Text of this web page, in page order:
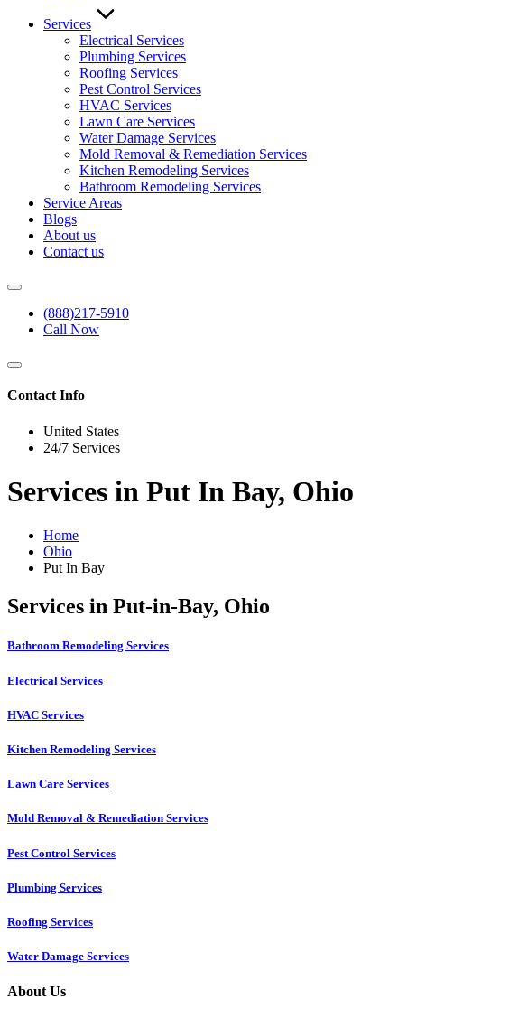
Services
Electrical Services
Plumbing Services
Roofing Services
Pest Control Services​
HVAC Services
Lawn Care Services
Water Damage Services
Mold Removal & Remediation Services
Kitchen Remodeling Services​
Bathroom Remodeling Services
Service Areas
Blogs
About us
Contact us
(888)217-5910
Call Now
Contact Info
United States
24/7 Services
Services in Put In Bay, Ohio
Home
Ohio
Put In Bay
Services in Put-in-Bay, Ohio
Bathroom Remodeling Services
Electrical Services
HVAC Services
Kitchen Remodeling Services​
Lawn Care Services
Mold Removal & Remediation Services
Pest Control Services​
Plumbing Services
Roofing Services
Water Damage Services
About Us